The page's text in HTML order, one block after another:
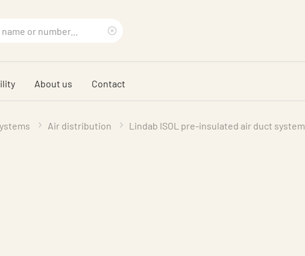
search
phrase
About us Contact
Air distribution Lindab ISOL pre-insulated air duct system